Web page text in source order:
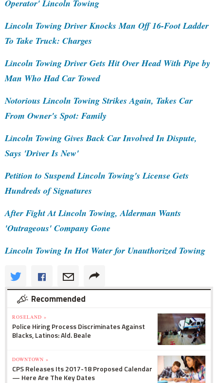
Operator' Lincoln Towing
Lincoln Towing Driver Knocks Man Off 16-Foot Ladder
To Take Truck: Charges
Lincoln Towing Driver Gets Hit Over Head With Pipe by
Man Who Had Car Towed
Notorious Lincoln Towing Strikes Again, Takes Car
From Owner's Spot: Family
Lincoln Towing Gives Back Car Involved In Dispute,
Says 'Driver Is New'
Petition to Suspend Lincoln Towing's License Gets
Hundreds of Signatures
After Fight At Lincoln Towing, Alderman Wants
'Outrageous' Company Gone
Lincoln Towing In Hot Water for Unauthorized Towing
Recommended
ROSELAND »
Police Hiring Process Discriminates Against
Blacks, Latinos: Ald. Beale
DOWNTOWN »
CPS Releases Its 2017-18 Proposed Calendar
— Here Are The Key Dates